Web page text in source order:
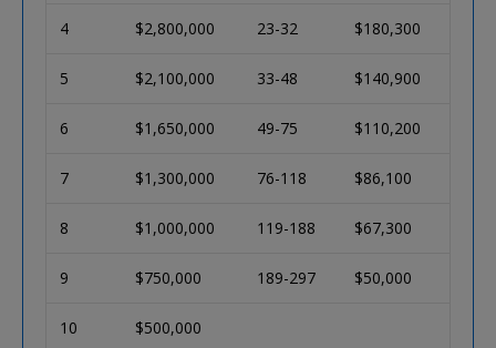
4 $2,800,000 23-32 $180,300
5 $2,100,000 33-48 $140,900
6 $1,650,000 49-75 $110,200
7 $1,300,000 76-118 $86,100
8 $1,000,000 119-188 $67,300
9 $750,000 189-297 $50,000
10 $500,000